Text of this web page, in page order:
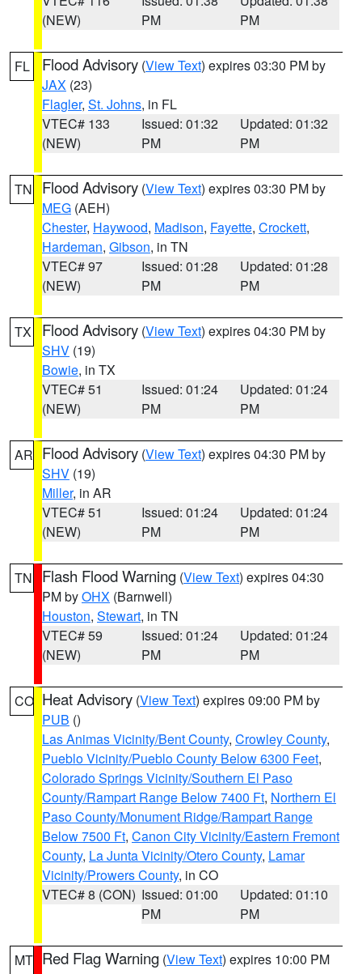
(NEW)
PM
PM
FL Flood Advisory (View Text) expires 03:30 PM by
JAX (23)
Flagler, St. Johns, in FL
VTEC# 133
(NEW)
Issued: 01:32
PM
Updated: 01:32
PM
TN Flood Advisory (View Text) expires 03:30 PM by
MEG (AEH)
Chester, Haywood, Madison, Fayette, Crockett,
Hardeman, Gibson, in TN
VTEC# 97
(NEW)
Issued: 01:28
PM
Updated: 01:28
PM
TX Flood Advisory (View Text) expires 04:30 PM by
SHV (19)
Bowie, in TX
VTEC# 51
(NEW)
Issued: 01:24
PM
Updated: 01:24
PM
AR Flood Advisory (View Text) expires 04:30 PM by
SHV (19)
Miller, in AR
VTEC# 51
(NEW)
Issued: 01:24
PM
Updated: 01:24
PM
TN Flash Flood Warning (View Text) expires 04:30
PM byOHX (Barnwell)
Houston, Stewart, in TN
VTEC# 59
(NEW)
Issued: 01:24
PM
Updated: 01:24
PM
CO Heat Advisory (View Text) expires 09:00 PM by
PUB ()
Las Animas Vicinity/Bent County, Crowley County,
Pueblo Vicinity/Pueblo County Below 6300 Feet,
Colorado Springs Vicinity/Southern El Paso
County/Rampart Range Below 7400 Ft, Northern El
Paso County/Monument Ridge/Rampart Range
Below 7500 Ft, Canon City Vicinity/Eastern Fremont
County, La Junta Vicinity/Otero County, Lamar
Vicinity/Prowers County, in CO
VTEC# 8 (CON) Issued: 01:00
PM
Updated: 01:10
PM
MT Red Flag Warning (View Text) expires 10:00 PM